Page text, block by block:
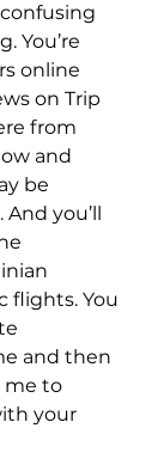
You’re
online
on Trip
from
and
be
you’ll
flights. You
and then
me to
your